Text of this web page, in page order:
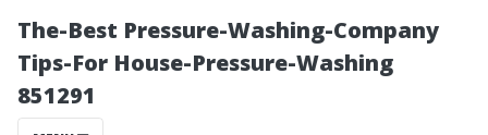
The-Best Pressure-Washing-Company
Tips-For House-Pressure-Washing
851291